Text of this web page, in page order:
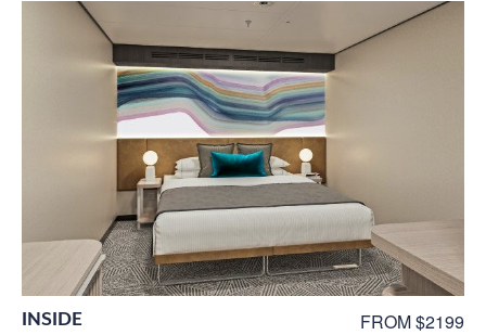
INSIDE FROM $2199